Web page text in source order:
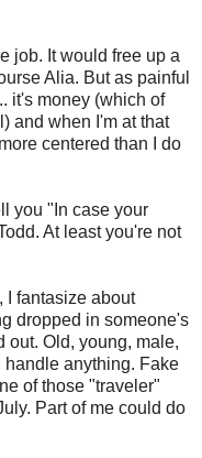
job. It would free up a
Alia. But as painful
it's money (which of
and when I'm at that
centered than I do
you "In case your
At least you're not
I fantasize about
dropped in someone's
out. Old, young, male,
handle anything. Fake
of those "traveler"
Part of me could do